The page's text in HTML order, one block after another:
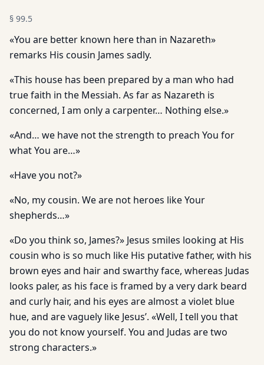
§ 99.5
«You are better known here than in Nazareth»
remarks His cousin James sadly.
«This house has been prepared by a man who had
true faith in the Messiah. As far as Nazareth is
concerned, I am only a carpenter… Nothing else.»
«And… we have not the strength to preach You for
what You are…»
«Have you not?»
«No, my cousin. We are not heroes like Your
shepherds…»
«Do you think so, James?» Jesus smiles looking at His
cousin who is so much like His putative father, with his
brown eyes and hair and swarthy face, whereas Judas
looks paler, as his face is framed by a very dark beard
and curly hair, and his eyes are almost a violet blue
hue, and are vaguely like Jesus’. «Well, I tell you that
you do not know yourself. You and Judas are two
strong characters.»